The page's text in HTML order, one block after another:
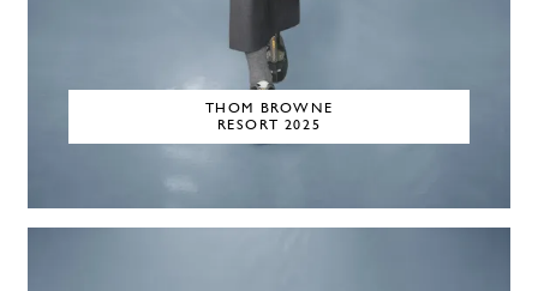
THOM BROWNE
RESORT 2025